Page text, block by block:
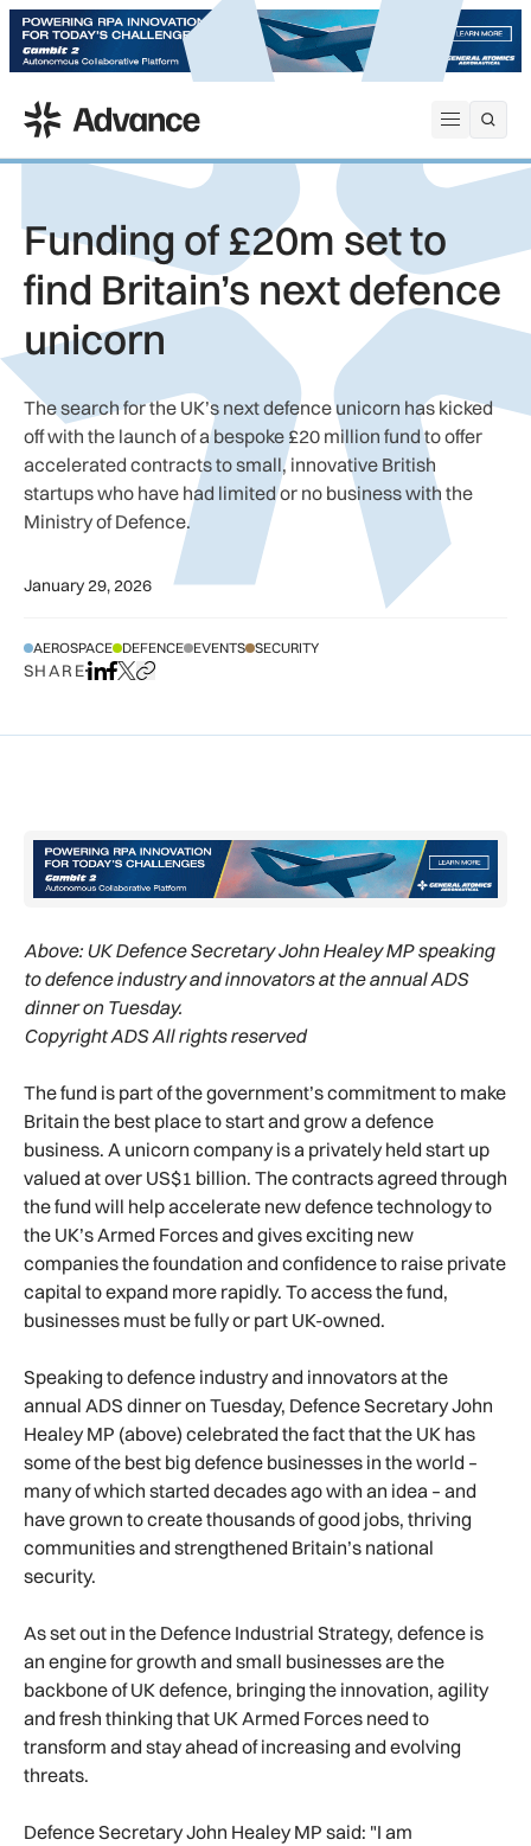
Open
ADS Advance
Funding of £20m set to
find Britain’s next defence
unicorn
The search for the UK’s next defence unicorn has kicked
off with the launch of a bespoke £20 million fund to offer
accelerated contracts to small, innovative British
startups who have had limited or no business with the
Ministry of Defence.
January 29, 2026
AEROSPACE DEFENCE EVENTS SECURITY
SHAREShare on LinkedIn
Share on Facebook
Share on X
Copy URL to clipboard
Above: UK Defence Secretary John Healey MP speaking
to defence industry and innovators at the annual ADS
dinner on Tuesday.
Copyright ADS All rights reserved
The fund is part of the government’s commitment to make
Britain the best place to start and grow a defence
business. A unicorn company is a privately held start up
valued at over US$1 billion. The contracts agreed through
the fund will help accelerate new defence technology to
the UK’s Armed Forces and gives exciting new
companies the foundation and confidence to raise private
capital to expand more rapidly. To access the fund,
businesses must be fully or part UK-owned.
Speaking to defence industry and innovators at the
annual ADS dinner on Tuesday, Defence Secretary John
Healey MP (above) celebrated the fact that the UK has
some of the best big defence businesses in the world –
many of which started decades ago with an idea – and
have grown to create thousands of good jobs, thriving
communities and strengthened Britain’s national
security.
As set out in the Defence Industrial Strategy, defence is
an engine for growth and small businesses are the
backbone of UK defence, bringing the innovation, agility
and fresh thinking that UK Armed Forces need to
transform and stay ahead of increasing and evolving
threats.
Defence Secretary John Healey MP said: "I am